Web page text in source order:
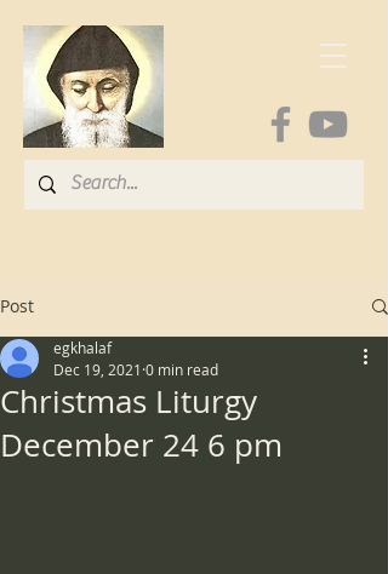
Post
Christmas Liturgy
December 24 6 pm
egkhalaf
Dec 19, 2021 0 min read